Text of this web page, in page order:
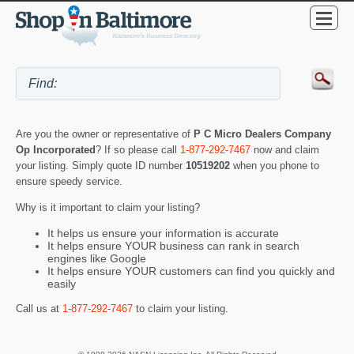
Are you the owner or representative of P C Micro Dealers Company
Op Incorporated? If so please call 1-877-292-7467 now and claim
your listing. Simply quote ID number 10519202 when you phone to
ensure speedy service.
Why is it important to claim your listing?
It helps us ensure your information is accurate
It helps ensure YOUR business can rank in search
engines like Google
It helps ensure YOUR customers can find you quickly and
easily
Call us at 1-877-292-7467 to claim your listing.